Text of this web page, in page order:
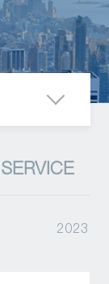
2023
SERVICE